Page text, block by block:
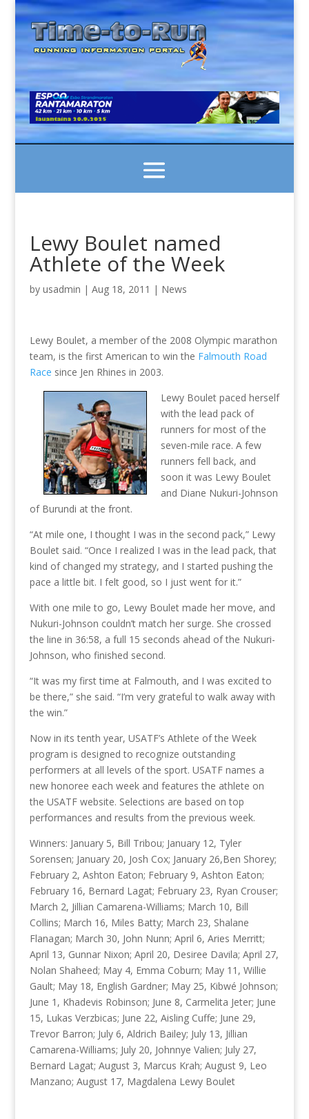
Lewy Boulet named
Athlete of the Week
by usadmin | Aug 18, 2011 | News
Lewy Boulet, a member of the 2008 Olympic marathon
team, is the first American to win the Falmouth Road
Race since Jen Rhines in 2003.
Lewy Boulet paced herself
with the lead pack of
runners for most of the
seven-mile race. A few
runners fell back, and
soon it was Lewy Boulet
and Diane Nukuri-Johnson
of Burundi at the front.
“At mile one, I thought I was in the second pack,” Lewy
Boulet said. “Once I realized I was in the lead pack, that
kind of changed my strategy, and I started pushing the
pace a little bit. I felt good, so I just went for it.”
With one mile to go, Lewy Boulet made her move, and
Nukuri-Johnson couldn’t match her surge. She crossed
the line in 36:58, a full 15 seconds ahead of the Nukuri-
Johnson, who finished second.
“It was my first time at Falmouth, and I was excited to
be there,” she said. “I’m very grateful to walk away with
the win.”
Now in its tenth year, USATF’s Athlete of the Week
program is designed to recognize outstanding
performers at all levels of the sport. USATF names a
new honoree each week and features the athlete on
the USATF website. Selections are based on top
performances and results from the previous week.
Winners: January 5, Bill Tribou; January 12, Tyler
Sorensen; January 20, Josh Cox; January 26,Ben Shorey;
February 2, Ashton Eaton; February 9, Ashton Eaton;
February 16, Bernard Lagat; February 23, Ryan Crouser;
March 2, Jillian Camarena-Williams; March 10, Bill
Collins; March 16, Miles Batty; March 23, Shalane
Flanagan; March 30, John Nunn; April 6, Aries Merritt;
April 13, Gunnar Nixon; April 20, Desiree Davila; April 27,
Nolan Shaheed; May 4, Emma Coburn; May 11, Willie
Gault; May 18, English Gardner; May 25, Kibwé Johnson;
June 1, Khadevis Robinson; June 8, Carmelita Jeter; June
15, Lukas Verzbicas; June 22, Aisling Cuffe; June 29,
Trevor Barron; July 6, Aldrich Bailey; July 13, Jillian
Camarena-Williams; July 20, Johnnye Valien; July 27,
Bernard Lagat; August 3, Marcus Krah; August 9, Leo
Manzano; August 17, Magdalena Lewy Boulet